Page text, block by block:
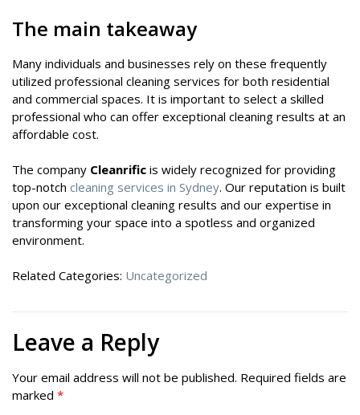
The main takeaway
Many individuals and businesses rely on these frequently
utilized professional cleaning services for both residential
and commercial spaces. It is important to select a skilled
professional who can offer exceptional cleaning results at an
affordable cost.
The company Cleanrific is widely recognized for providing
top-notchcleaning services in Sydney. Our reputation is built
upon our exceptional cleaning results and our expertise in
transforming your space into a spotless and organized
environment.
Related Categories: Uncategorized
Leave a Reply
Your email address will not be published. Required fields are
marked*